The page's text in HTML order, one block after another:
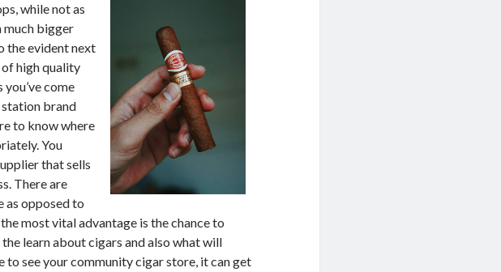
while not as
much bigger
the evident next
high quality
come
station brand
to know where
You
that sells
There are
as opposed to
most vital advantage is the chance to
learn about cigars and also what will
to see your community cigar store, it can get